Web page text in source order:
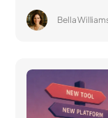
Bella